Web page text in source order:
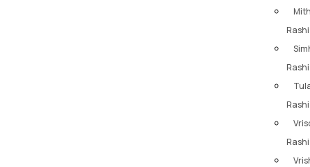
Rashi
Rashi
Rashi
Rashi